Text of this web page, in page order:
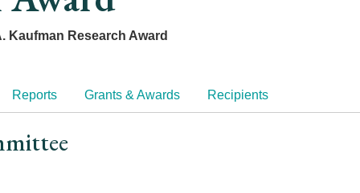
Kaufman Research Award
Reports Grants & Awards Recipients